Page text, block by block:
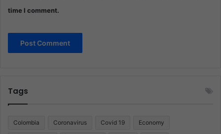
time I comment.
Tags
Colombia Coronavirus Covid 19 Economy